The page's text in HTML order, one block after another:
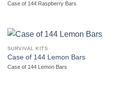
Case of 144 Raspberry Bars
SURVIVAL KITS
Case of 144 Lemon Bars
Case of 144 Lemon Bars